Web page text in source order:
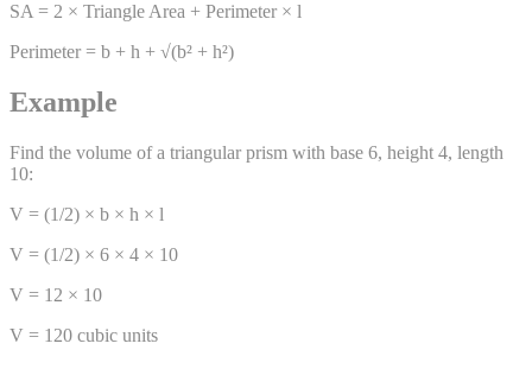
SA = 2 × Triangle Area + Perimeter × l
Perimeter = b + h + √(b² + h²)
Example
Find the volume of a triangular prism with base 6, height 4, length
10:
V = (1/2) × b × h × l
V = (1/2) × 6 × 4 × 10
V = 12 × 10
V = 120 cubic units